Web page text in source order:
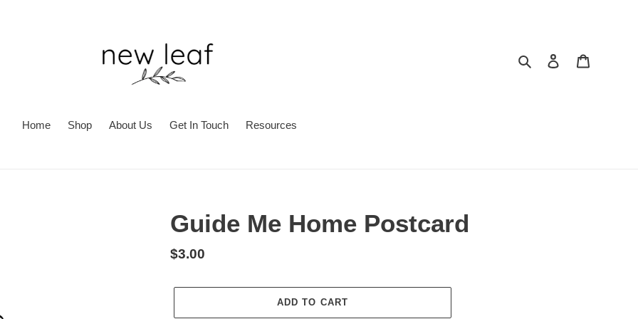
Search Log in
Home Shop About Us Get In Touch Resources
Guide Me Home Postcard
Regular
$3.00
ADD TO CART